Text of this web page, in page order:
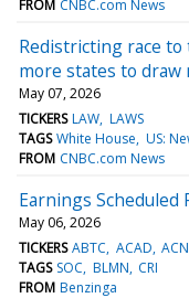
FROM CNBC.com News
Redistricting race to
more states to draw
May 07, 2026
TICKERS LAW LAWS
TAGS White House US:
FROM CNBC.com News
Earnings Scheduled
May 06, 2026
TICKERS ABTC ACAD
TAGS SOC BLMN CRI
FROM Benzinga